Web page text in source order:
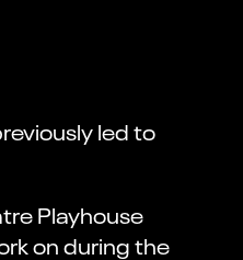
led to
Playhouse
on during the